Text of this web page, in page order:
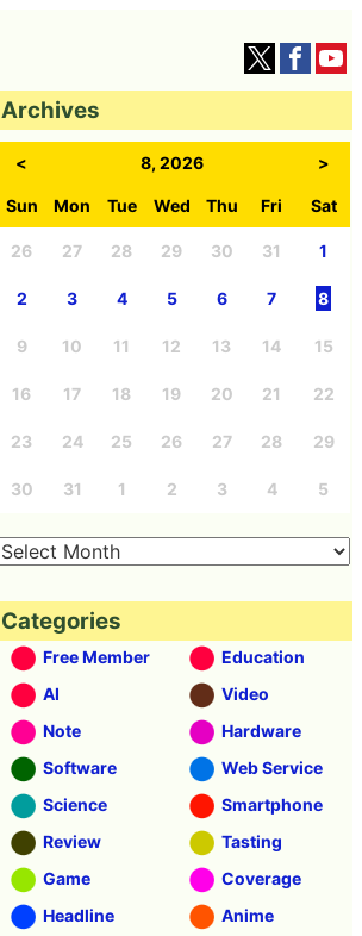
Archives
< 8, 2026 >
Sun Mon Tue Wed Thu Fri Sat
26 27 28 29 30 31 1
2 3 4 5 6 7 8
9 10 11 12 13 14 15
16 17 18 19 20 21 22
23 24 25 26 27 28 29
30 31 1 2 3 4 5
Categories
Free Member
Education
AI
Video
Note
Hardware
Software
Web Service
Science
Smartphone
Review
Tasting
Game
Coverage
Headline
Anime